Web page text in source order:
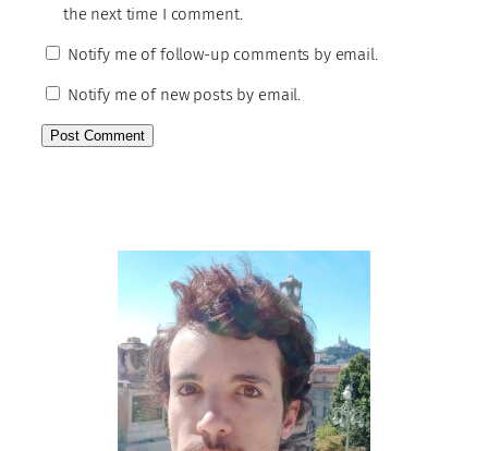
the next time I comment.
Notify me of follow-up comments by email.
Notify me of new posts by email.